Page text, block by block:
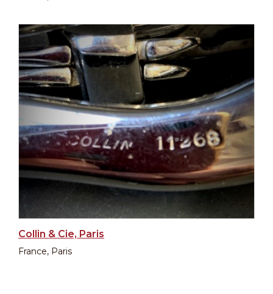
Collin & Cie, Paris
France, Paris